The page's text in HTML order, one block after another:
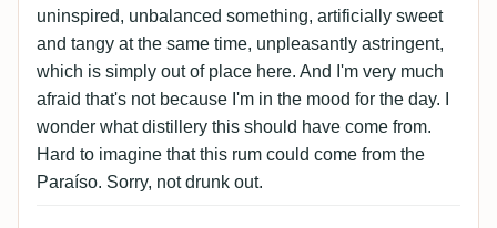
uninspired, unbalanced something, artificially sweet
and tangy at the same time, unpleasantly astringent,
which is simply out of place here. And I'm very much
afraid that's not because I'm in the mood for the day. I
wonder what distillery this should have come from.
Hard to imagine that this rum could come from the
Paraíso. Sorry, not drunk out.